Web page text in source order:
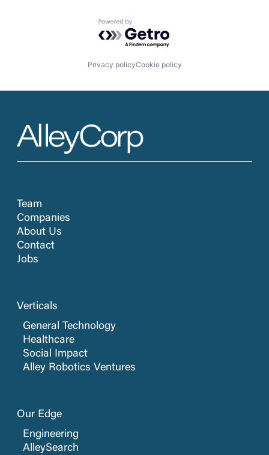
Powered by Getro.com
Privacy policyCookie policy
Team
Companies
About Us
Contact
Jobs
Verticals
General Technology
Healthcare
Social Impact
Alley Robotics Ventures
Our Edge
Engineering
AlleySearch